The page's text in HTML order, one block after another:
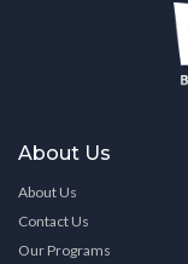
About Us
About Us
Contact Us
Our Programs